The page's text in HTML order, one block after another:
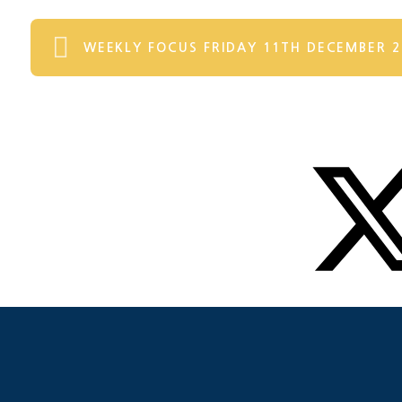
WEEKLY FOCUS FRIDAY 11TH DECEMBER